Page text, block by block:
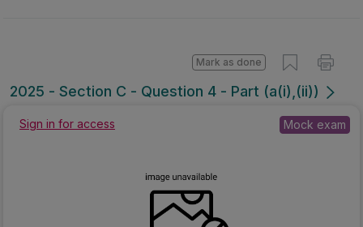
2025 - Section C - Question 4 - Part (a(i),(ii))
Mark as done
Sign in for access Mock exam